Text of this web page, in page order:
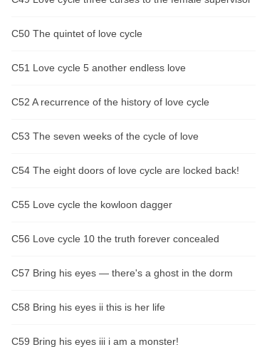
C50 The quintet of love cycle
C51 Love cycle 5 another endless love
C52 A recurrence of the history of love cycle
C53 The seven weeks of the cycle of love
C54 The eight doors of love cycle are locked back!
C55 Love cycle the kowloon dagger
C56 Love cycle 10 the truth forever concealed
C57 Bring his eyes — there's a ghost in the dorm
C58 Bring his eyes ii this is her life
C59 Bring his eyes iii i am a monster!